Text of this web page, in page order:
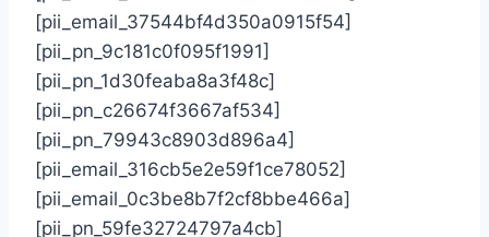
[pii_email_37544bf4d350a0915f54]
[pii_pn_9c181c0f095f1991]
[pii_pn_1d30feaba8a3f48c]
[pii_pn_c26674f3667af534]
[pii_pn_79943c8903d896a4]
[pii_email_316cb5e2e59f1ce78052]
[pii_email_0c3be8b7f2cf8bbe466a]
[pii_pn_59fe32724797a4cb]